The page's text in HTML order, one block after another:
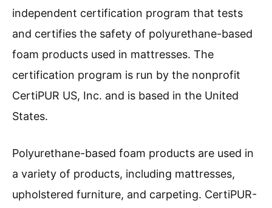
independent certification program that tests
and certifies the safety of polyurethane-based
foam products used in mattresses. The
certification program is run by the nonprofit
CertiPUR US, Inc. and is based in the United
States.
Polyurethane-based foam products are used in
a variety of products, including mattresses,
upholstered furniture, and carpeting. CertiPUR-